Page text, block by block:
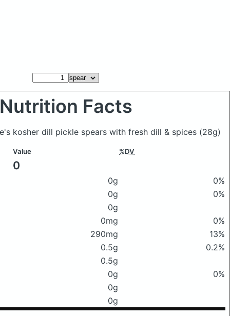
Nutrition Facts
kosher dill pickle spears with fresh dill & spices (28g)
Value %DV
0
0g
0%
0g
0%
0g
0mg
0%
290mg
13%
0.5g
0.2%
0.5g
0g
0%
0g
0g